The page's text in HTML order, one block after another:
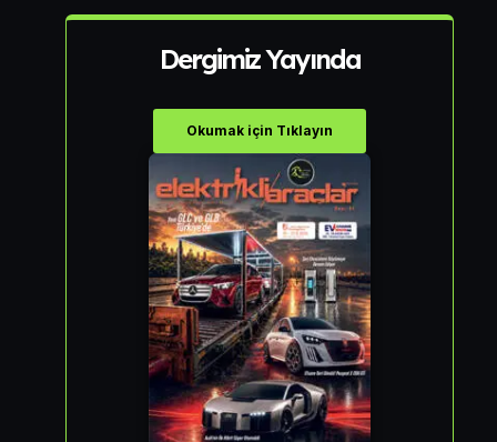
Dergimiz Yayında
Okumak için Tıklayın